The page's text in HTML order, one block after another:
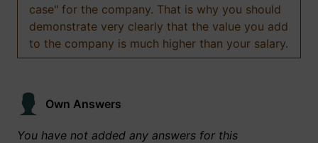
case" for the company. That is why you should
demonstrate very clearly that the value you add
to the company is much higher than your salary.
Own Answers
You have not added any answers for this